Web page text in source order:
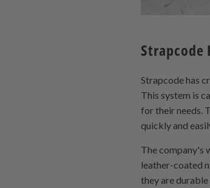
Strapcode
Strapcode has
This system is
for their needs.
quickly and
The company's
leather-coated
they are